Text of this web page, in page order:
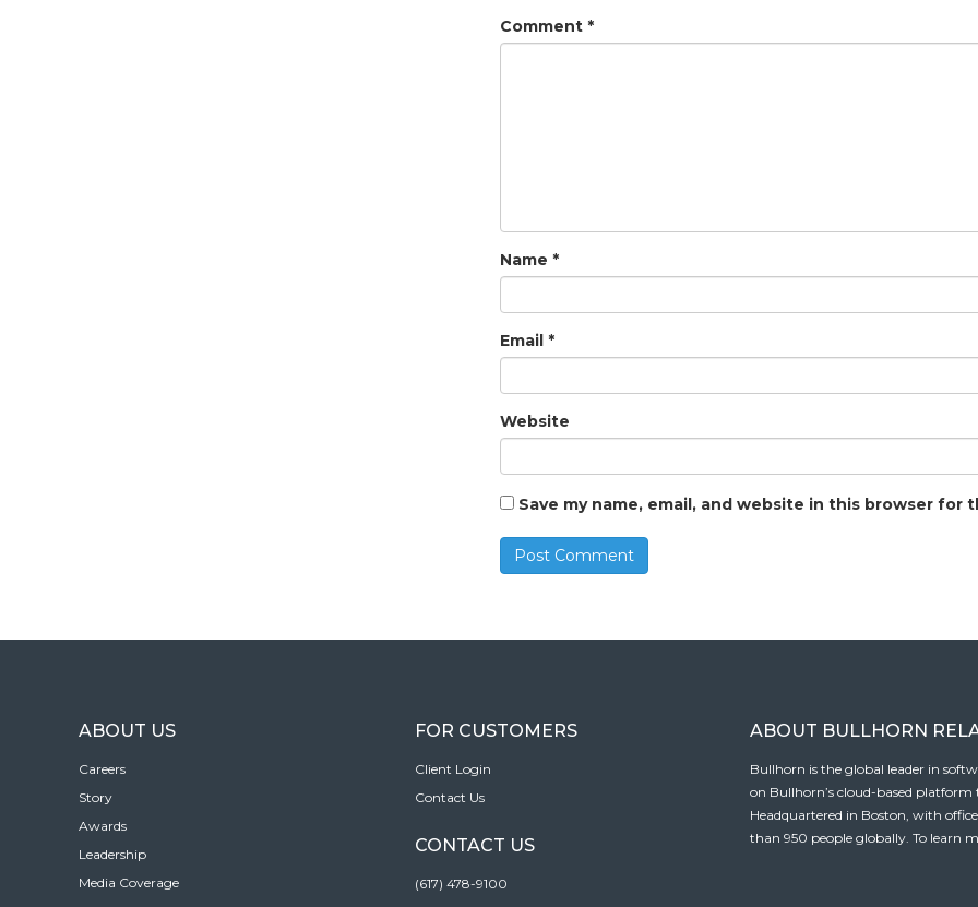
Comment *
Name *
Email *
Website
Save my name, email, and website in this browser for
ABOUT US
Careers
Story
Awards
Leadership
Media Coverage
FOR CUSTOMERS
Client Login
Contact Us
CONTACT US
(617) 478-9100
ABOUT BULLHORN
Bullhorn is the global leader in
on Bullhorn’s cloud-based
Headquartered in Boston, with
than 950 people globally. To learn